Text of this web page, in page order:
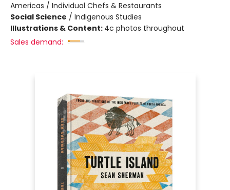
Americas / Individual Chefs & Restaurants
Social Science / Indigenous Studies
Illustrations & Content: 4c photos throughout
Sales demand: